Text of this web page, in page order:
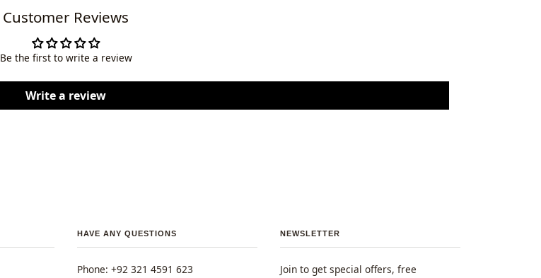
Customer Reviews
Be the first to write a review
Write a review
HAVE ANY QUESTIONS
Phone: +92 321 4591 623
NEWSLETTER
Join to get special offers, free